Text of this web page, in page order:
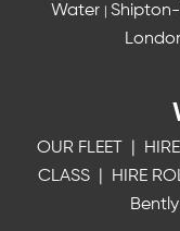
Water
OUR FLEET
CLASS
HIRE
Bently